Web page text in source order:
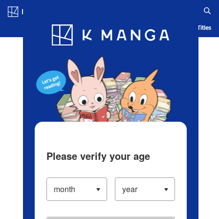
Blog App Ranking History Serialized Titles
Please verify your age